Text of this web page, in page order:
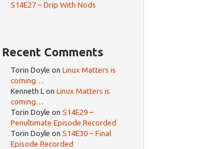
S14E27 – Drip With Nods
Recent Comments
Torin Doyle on Linux Matters is
coming…
Kenneth L on Linux Matters is
coming…
Torin Doyle on S14E29 –
Penultimate Episode Recorded
Torin Doyle on S14E30 – Final
Episode Recorded